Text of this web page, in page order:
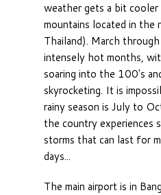
weather gets a bit
mountains located in the
Thailand). March
intensely hot months,
soaring into the 100's
skyrocketing. It is
rainy season is July to
the country experiences
storms that can last for
days...
The main airport is in